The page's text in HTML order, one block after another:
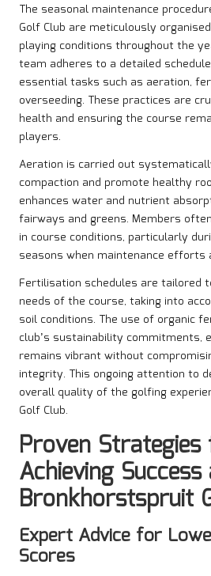
The seasonal maintenance
Golf Club are meticulously
playing conditions throughout the
team adheres to a detailed
essential tasks such as aeration,
overseeding. These practices are
health and ensuring the course
players.
Aeration is carried out
compaction and promote healthy
enhances water and nutrient
fairways and greens. Members
in course conditions, particularly
seasons when maintenance efforts
Fertilisation schedules are tailored
needs of the course, taking into
soil conditions. The use of organic
club’s sustainability commitments,
remains vibrant without
integrity. This ongoing attention to
overall quality of the golfing
Golf Club.
Proven
Achieving
Bronkhorstspruit
Expert Advice for
Scores